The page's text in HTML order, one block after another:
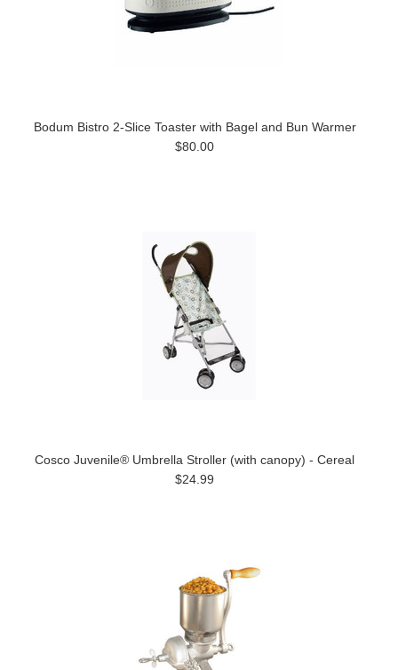
Bodum Bistro 2-Slice Toaster with Bagel and Bun Warmer
$80.00
Cosco Juvenile® Umbrella Stroller (with canopy) - Cereal
$24.99